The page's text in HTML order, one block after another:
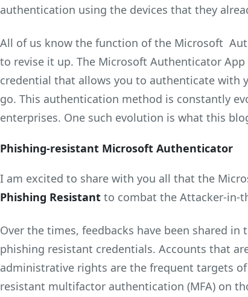
authentication using the devices that they
All of us know the function of the Microsoft
to revise it up. The Microsoft Authenticator
credential that allows you to authenticate with
go. This authentication method is constantly
enterprises. One such evolution is what this
Phishing-resistant Microsoft Authenticator
I am excited to share with you all that the
Phishing Resistant to combat the Attacker-in-
Over the times, feedbacks have been shared in
phishing resistant credentials. Accounts that
administrative rights are the frequent targets
resistant multifactor authentication (MFA) on